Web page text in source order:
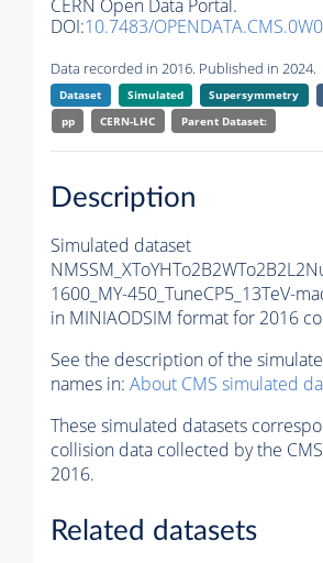
CERN Open Data Portal.
DOI:10.7483/
Data recorded in 2016. Published in 2024.
Dataset Simulated Supersymmetry
pp
CERN-LHC Parent Dataset:
Description
Simulated dataset
1600_MY-450_TuneCP5_13TeV-
in MINIAODSIM format for 2016
See the description of the
names in: About CMS simulated
These simulated datasets
collision data collected by the
2016.
Related datasets